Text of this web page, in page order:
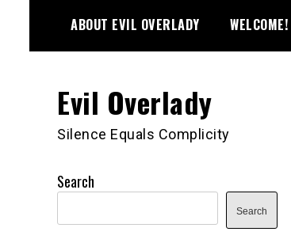
content
ABOUT EVIL OVERLADY WELCOME!
Evil Overlady
Silence Equals Complicity
Search
Search